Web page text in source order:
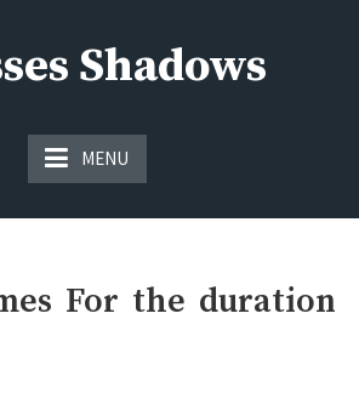
Shadows
MENU
For the duration